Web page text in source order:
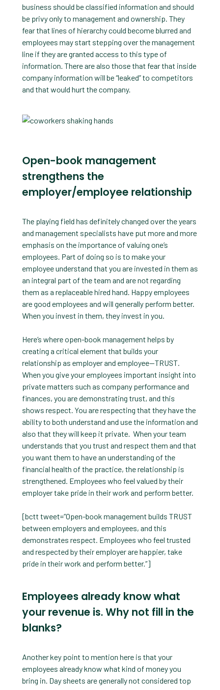
business should be classified information and should
be privy only to management and ownership. They
fear that lines of hierarchy could become blurred and
employees may start stepping over the management
line if they are granted access to this type of
information. There are also those that fear that inside
company information will be “leaked” to competitors
and that would hurt the company.
Open-book management
strengthens the
employer/employee relationship
The playing field has definitely changed over the years
and management specialists have put more and more
emphasis on the importance of valuing one’s
employees. Part of doing so is to make your
employee understand that you are invested in them as
an integral part of the team and are not regarding
them as a replaceable hired hand. Happy employees
are good employees and will generally perform better.
When you invest in them, they invest in you.
Here’s where open-book management helps by
creating a critical element that builds your
relationship as employer and employee—TRUST.
When you give your employees important insight into
private matters such as company performance and
finances, you are demonstrating trust, and this
shows respect. You are respecting that they have the
ability to both understand and use the information and
also that they will keep it private. When your team
understands that you trust and respect them and that
you want them to have an understanding of the
financial health of the practice, the relationship is
strengthened. Employees who feel valued by their
employer take pride in their work and perform better.
[bctt tweet=”Open-book management builds TRUST
between employers and employees, and this
demonstrates respect. Employees who feel trusted
and respected by their employer are happier, take
pride in their work and perform better.”]
Employees already know what
your revenue is. Why not fill in the
blanks?
Another key point to mention here is that your
employees already know what kind of money you
bring in. Day sheets are generally not considered top